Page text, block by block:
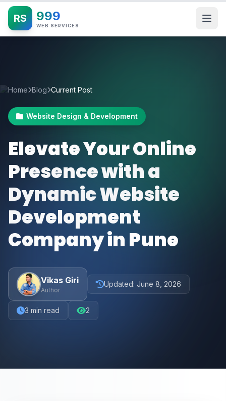
RS 999
WEB SERVICES
Home Blog Current Post
Website Design & Development
Elevate Your Online
Presence with a
Dynamic Website
Development
Company in Pune
Vikas Giri
Author
Updated: June 8, 2026
3 min read 2